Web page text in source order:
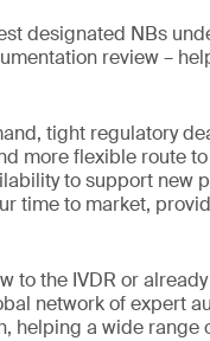
designated NBs
review –
tight regulatory
more flexible route
to support new
time to market,
to the IVDR or
network of expert
helping a wide